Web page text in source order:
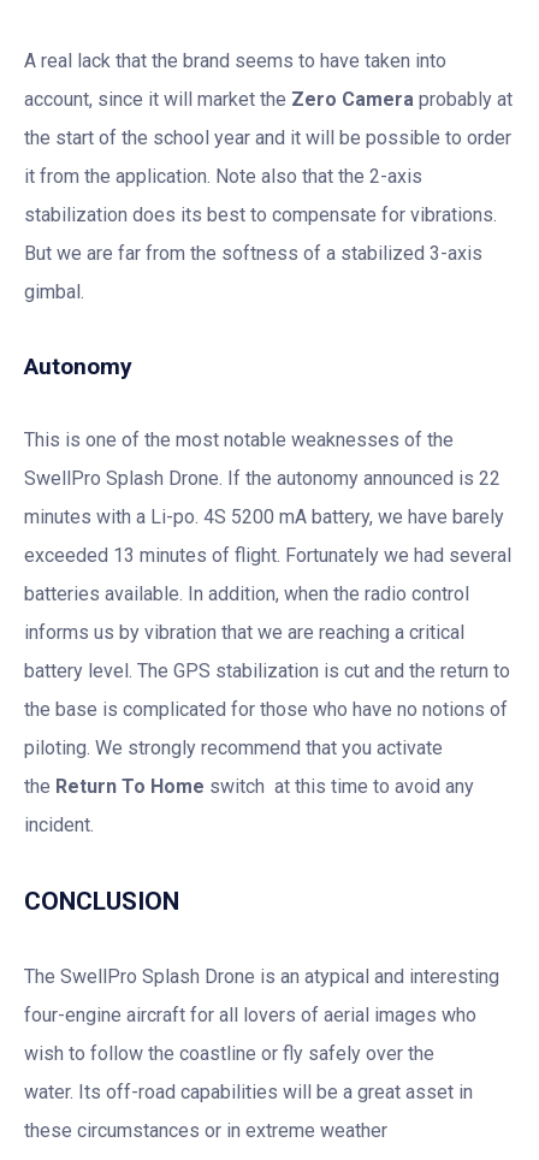
A real lack that the brand seems to have taken into
account, since it will market the Zero Camera probably at
the start of the school year and it will be possible to order
it from the application. Note also that the 2-axis
stabilization does its best to compensate for vibrations.
But we are far from the softness of a stabilized 3-axis
gimbal.
Autonomy
This is one of the most notable weaknesses of the
SwellPro Splash Drone. If the autonomy announced is 22
minutes with a Li-po. 4S 5200 mA battery, we have barely
exceeded 13 minutes of flight. Fortunately we had several
batteries available. In addition, when the radio control
informs us by vibration that we are reaching a critical
battery level. The GPS stabilization is cut and the return to
the base is complicated for those who have no notions of
piloting. We strongly recommend that you activate
the Return To Home switch at this time to avoid any
incident.
CONCLUSION
The SwellPro Splash Drone is an atypical and interesting
four-engine aircraft for all lovers of aerial images who
wish to follow the coastline or fly safely over the
water. Its off-road capabilities will be a great asset in
these circumstances or in extreme weather